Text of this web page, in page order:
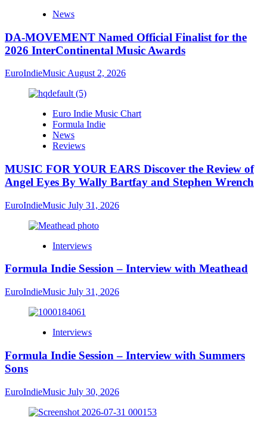
News
DA-MOVEMENT Named Official Finalist for the
2026 InterContinental Music Awards
EuroIndieMusic August 2, 2026
Euro Indie Music Chart
Formula Indie
News
Reviews
MUSIC FOR YOUR EARS Discover the Review of
Angel Eyes By Wally Bartfay and Stephen Wrench
EuroIndieMusic July 31, 2026
Interviews
Formula Indie Session – Interview with Meathead
EuroIndieMusic July 31, 2026
Interviews
Formula Indie Session – Interview with Summers
Sons
EuroIndieMusic July 30, 2026